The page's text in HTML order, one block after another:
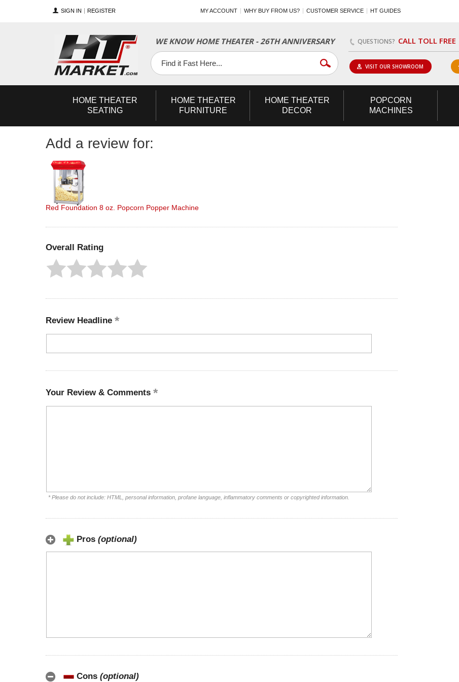
SIGN IN REGISTER MY ACCOUNT WHY BUY FROM US? CUSTOMER SERVICE HT GUIDES
WE KNOW HOME THEATER - 26TH ANNIVERSARY QUESTIONS? CALL TOLL FREE
Facebook
Twitter
YouTube
VISIT OUR SHOWROOM
HOME THEATER
SEATING
HOME THEATER
FURNITURE
HOME THEATER
DECOR
POPCORN
MACHINES
Add a review for:
Red Foundation 8 oz. Popcorn Popper Machine
Overall Rating
Review Headline
Your Review & Comments
* Please do not include: HTML, personal information, profane language, inflammatory comments or copyrighted information.
Pros (optional)
Cons (optional)